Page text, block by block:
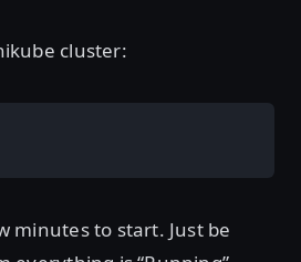
cluster:
minutes to start. Just be